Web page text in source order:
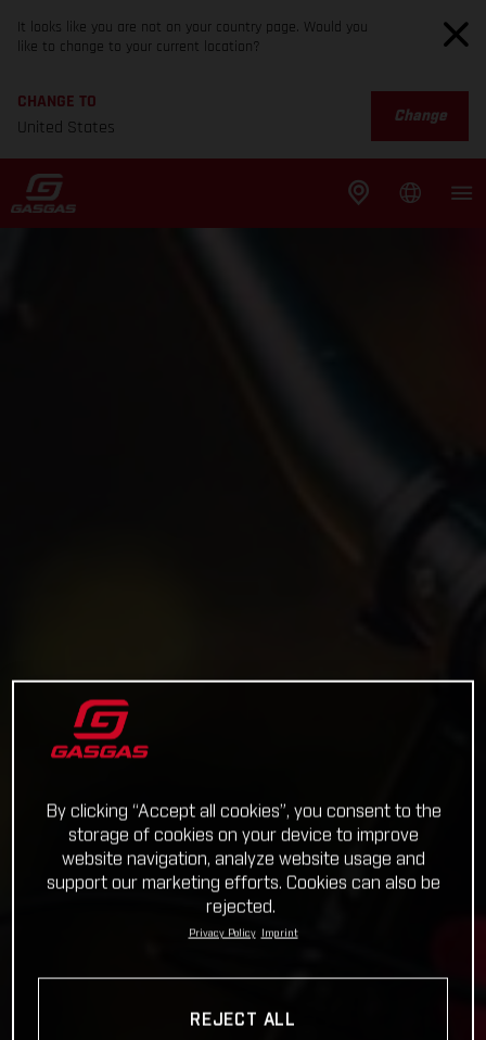
It looks like you are not on your country page. Would you
like to change to your current location?
CHANGE TO
United States
Change
By clicking “Accept all cookies”, you consent to the
storage of cookies on your device to improve
website navigation, analyze website usage and
support our marketing efforts. Cookies can also be
rejected.
Privacy Policy Imprint
REJECT ALL